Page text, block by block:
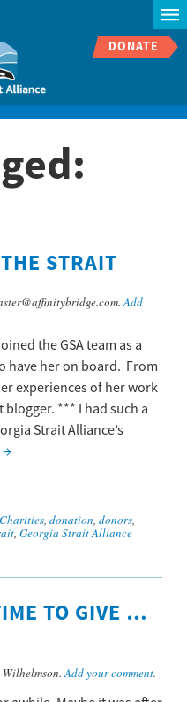
DONATE
STRAIT
Add
the GSA team as a
have her on board. From
experiences of her work
blogger. *** I had such a
Strait Alliance’s
→
Charities, donation, donors,
, Georgia Strait Alliance
TO GIVE …
Add your comment.